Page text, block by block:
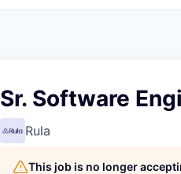
Sr. Software
Rula
This job is no longer